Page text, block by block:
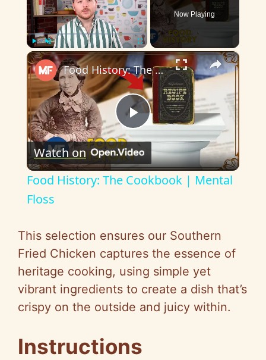
Play Unmute Fullscreen
Now Playing
×
P
l
y
V
i
d
Food History: The Cookbook | Mental Floss
Watch on
Food History: The Cookbook | Mental
Floss
This selection ensures our Southern
Fried Chicken captures the essence of
heritage cooking, using simple yet
vibrant ingredients to create a dish that’s
crispy on the outside and juicy within.
Instructions